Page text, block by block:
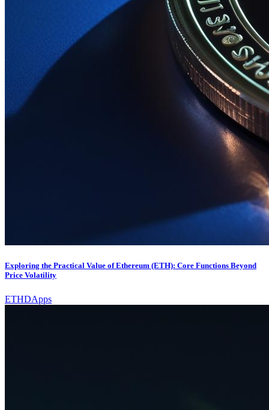
Exploring the Practical Value of Ethereum (ETH): Core Functions Beyond
Price Volatility
ETHDApps